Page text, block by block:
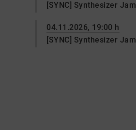
[SYNC] Synthesizer Jam
04.11.2026, 19:00 h
[SYNC] Synthesizer Jam